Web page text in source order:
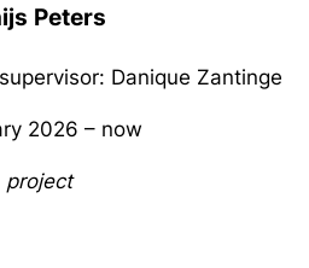
Peters
Danique Zantinge
2026 – now
project